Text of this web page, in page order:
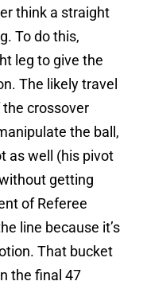
think a straight
To do this,
leg to give the
The likely travel
crossover
the ball,
as well (his pivot
getting
of Referee
line because it’s
That bucket
the final 47